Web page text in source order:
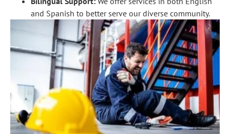
and Spanish to better serve our diverse community.